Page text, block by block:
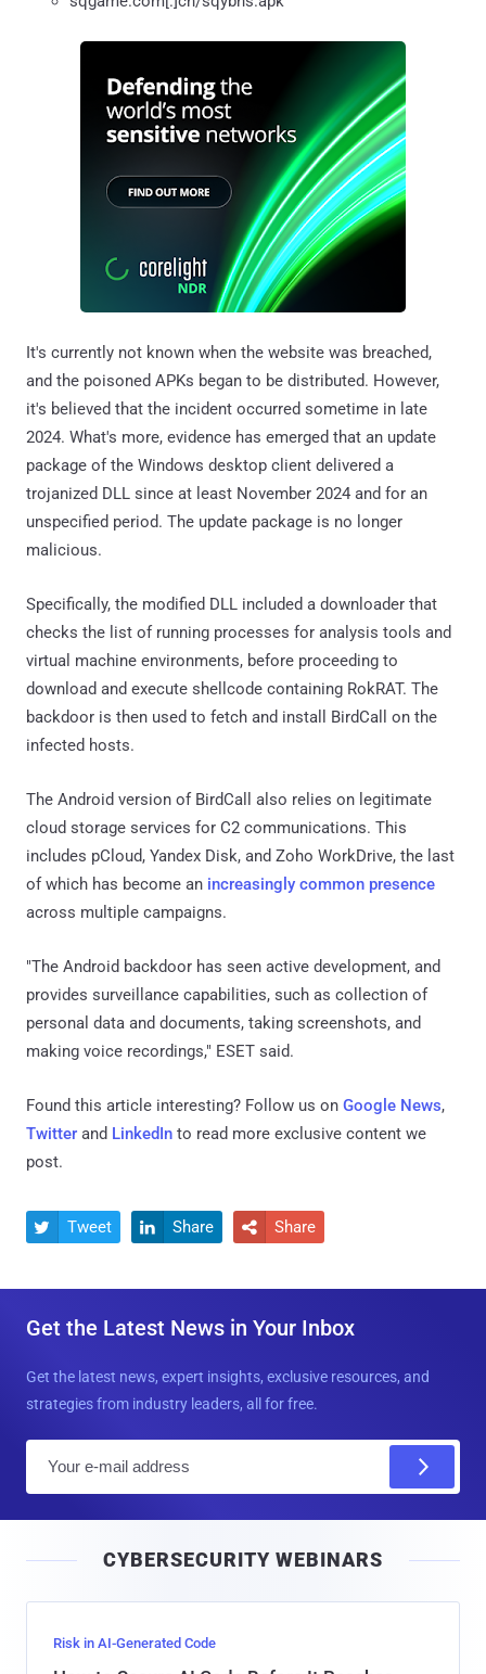
It's currently not known when the website was breached,
and the poisoned APKs began to be distributed. However,
it's believed that the incident occurred sometime in late
2024. What's more, evidence has emerged that an update
package of the Windows desktop client delivered a
trojanized DLL since at least November 2024 and for an
unspecified period. The update package is no longer
malicious.
Specifically, the modified DLL included a downloader that
checks the list of running processes for analysis tools and
virtual machine environments, before proceeding to
download and execute shellcode containing RokRAT. The
backdoor is then used to fetch and install BirdCall on the
infected hosts.
The Android version of BirdCall also relies on legitimate
cloud storage services for C2 communications. This
includes pCloud, Yandex Disk, and Zoho WorkDrive, the last
of which has become an increasingly common presence
across multiple campaigns.
"The Android backdoor has seen active development, and
provides surveillance capabilities, such as collection of
personal data and documents, taking screenshots, and
making voice recordings," ESET said.
Found this article interesting? Follow us on Google News,
Twitter and LinkedIn to read more exclusive content we
post.
 Tweet  Share  Share
Get the Latest News in Your Inbox
Get the latest news, expert insights, exclusive resources, and
strategies from industry leaders, all for free.
l
CYBERSECURITY WEBINARS
Risk in AI-Generated Code